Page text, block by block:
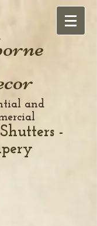
and
-